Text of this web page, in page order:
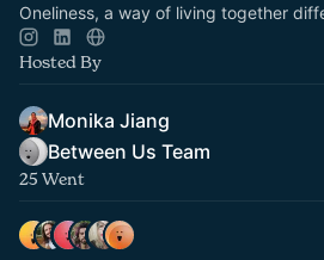
Oneliness, a way of living together
Hosted By
Monika Jiang
Between Us Team
25 Went